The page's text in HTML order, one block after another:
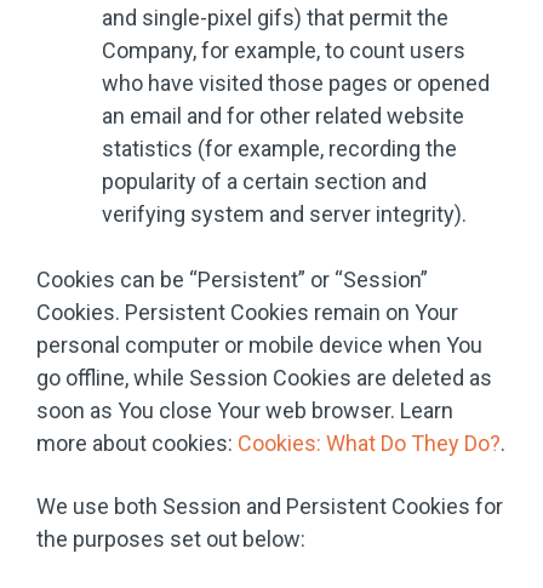
and single-pixel gifs) that permit the
Company, for example, to count users
who have visited those pages or opened
an email and for other related website
statistics (for example, recording the
popularity of a certain section and
verifying system and server integrity).
Cookies can be “Persistent” or “Session”
Cookies. Persistent Cookies remain on Your
personal computer or mobile device when You
go offline, while Session Cookies are deleted as
soon as You close Your web browser. Learn
more about cookies: Cookies: What Do They Do?.
We use both Session and Persistent Cookies for
the purposes set out below: